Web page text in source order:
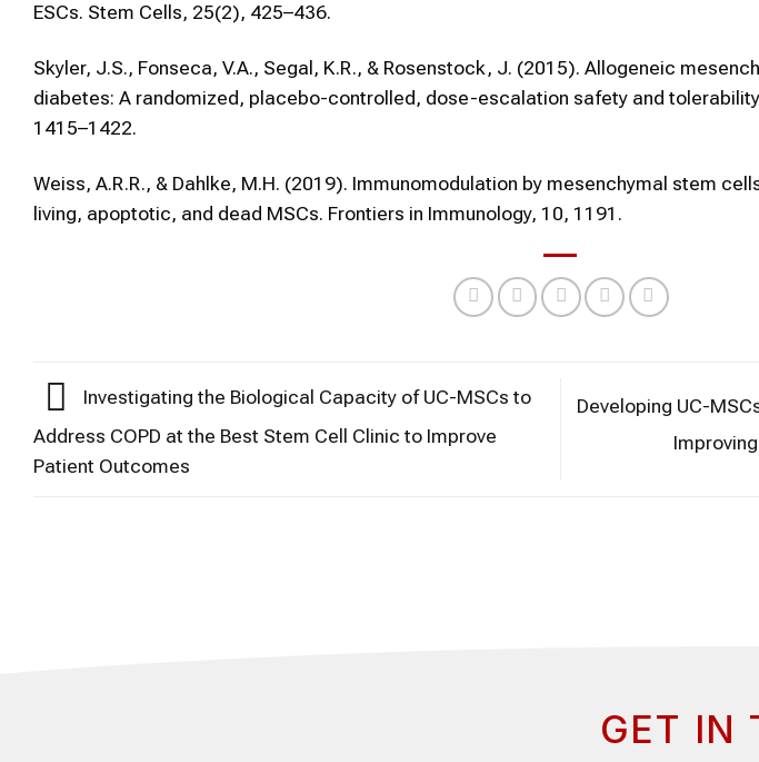
ESCs. Stem Cells, 25(2), 425–436.
Skyler, J.S., Fonseca, V.A., Segal, K.R., & Rosenstock, J. (2015). Allogeneic
diabetes: A randomized, placebo-controlled, dose-escalation safety and
1415–1422.
Weiss, A.R.R., & Dahlke, M.H. (2019). Immunomodulation by mesenchymal stem
living, apoptotic, and dead MSCs. Frontiers in Immunology, 10, 1191.
Investigating the Biological Capacity of UC-MSCs to
Address COPD at the Best Stem Cell Clinic to Improve
Patient Outcomes
Developing UC-
GET IN